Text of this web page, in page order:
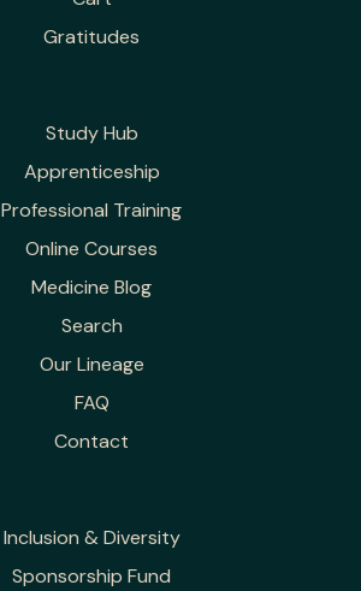
Gratitudes
Study Hub
Apprenticeship
Professional Training
Online Courses
Medicine Blog
Search
Our Lineage
FAQ
Contact
Inclusion & Diversity
Sponsorship Fund